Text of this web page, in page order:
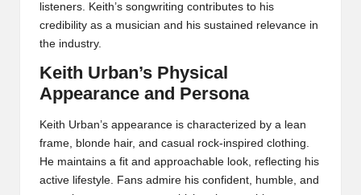
listeners. Keith’s songwriting contributes to his
credibility as a musician and his sustained relevance in
the industry.
Keith Urban’s Physical
Appearance and Persona
Keith Urban’s appearance is characterized by a lean
frame, blonde hair, and casual rock-inspired clothing.
He maintains a fit and approachable look, reflecting his
active lifestyle. Fans admire his confident, humble, and